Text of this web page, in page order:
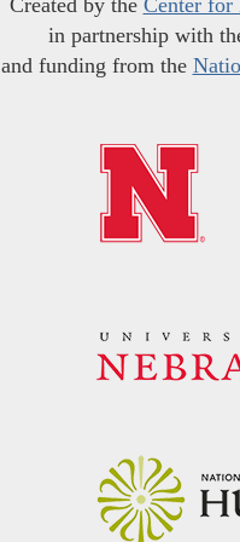
Created by the Center for
in partnership with
and funding from the